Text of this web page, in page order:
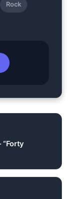
Rock
“Forty